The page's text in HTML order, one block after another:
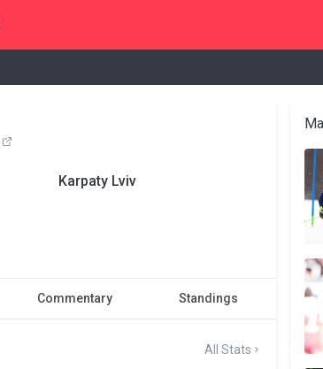
Karpaty Lviv
Commentary Standings
All Stats